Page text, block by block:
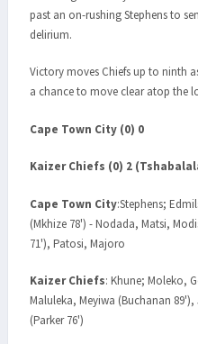
past an on-rushing Stephens to
delirium.
Victory moves Chiefs up to ninth
a chance to move clear atop the
Cape Town City (0) 0
Kaizer Chiefs (0) 2
Cape Town City:Stephens;
(Mkhize 78') - Nodada, Matsi,
71'), Patosi, Majoro
Kaizer Chiefs: Khune; Moleko,
Maluleka, Meyiwa (Buchanan
(Parker 76')